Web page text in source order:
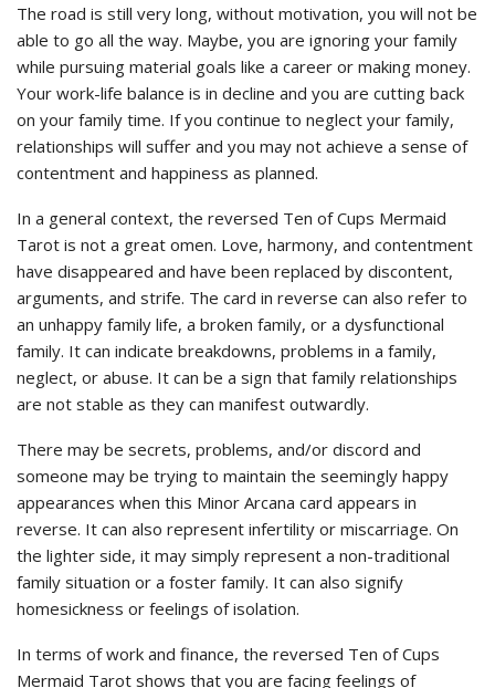
The road is still very long, without motivation, you will not be
able to go all the way. Maybe, you are ignoring your family
while pursuing material goals like a career or making money.
Your work-life balance is in decline and you are cutting back
on your family time. If you continue to neglect your family,
relationships will suffer and you may not achieve a sense of
contentment and happiness as planned.
In a general context, the reversed Ten of Cups Mermaid
Tarot is not a great omen. Love, harmony, and contentment
have disappeared and have been replaced by discontent,
arguments, and strife. The card in reverse can also refer to
an unhappy family life, a broken family, or a dysfunctional
family. It can indicate breakdowns, problems in a family,
neglect, or abuse. It can be a sign that family relationships
are not stable as they can manifest outwardly.
There may be secrets, problems, and/or discord and
someone may be trying to maintain the seemingly happy
appearances when this Minor Arcana card appears in
reverse. It can also represent infertility or miscarriage. On
the lighter side, it may simply represent a non-traditional
family situation or a foster family. It can also signify
homesickness or feelings of isolation.
In terms of work and finance, the reversed Ten of Cups
Mermaid Tarot shows that you are facing feelings of